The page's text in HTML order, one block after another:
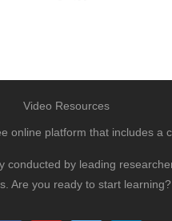
Video Resources
online platform that includes a
by leading
Are you ready to start learning?